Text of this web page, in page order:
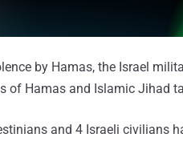
by Hamas, the Israel
of Hamas and Islamic Jihad
and 4 Israeli civilians